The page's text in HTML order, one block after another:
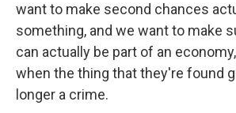
want to make second chances
something, and we want to make
can actually be part of an
when the thing that they're found
longer a crime.